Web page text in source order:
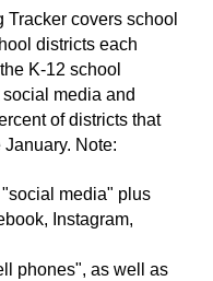
covers school
districts each
K-12 school
media and
of districts that
Note:
media" plus
Instagram,
phones", as well as